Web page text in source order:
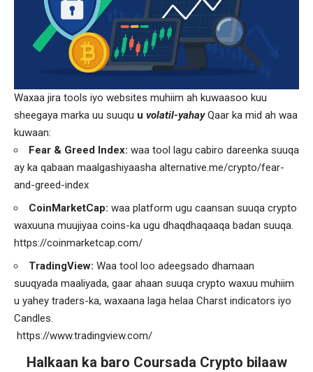
Waxaa jira tools iyo websites muhiim ah kuwaasoo kuu
sheegaya marka uu suuqu u volatil-yahayQaar ka mid ah waa
kuwaan:
Fear & Greed Index: waa tool lagu cabiro dareenka suuqa
ay ka qabaan maalgashiyaasha alternative.me/crypto/fear-
and-greed-index
CoinMarketCap: waa platform ugu caansan suuqa crypto
waxuuna muujiyaa coins-ka ugu dhaqdhaqaaqa badan suuqa.
https://coinmarketcap.com/
TradingView: Waa tool loo adeegsado dhamaan
suuqyada maaliyada, gaar ahaan suuqa crypto waxuu muhiim
u yahey traders-ka, waxaana laga helaa Charst indicators iyo
Candles.
https://www.tradingview.com/
Halkaan ka baro Coursada Crypto bilaaw